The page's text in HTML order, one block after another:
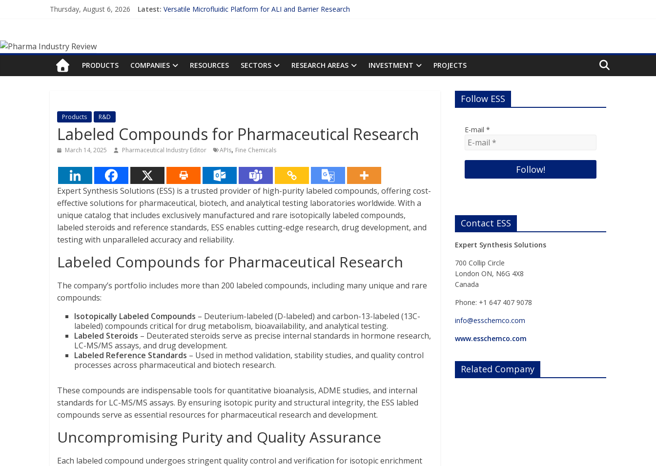
Thursday, August 6, 2026 Latest: Versatile Microfluidic Platform for ALI and Barrier Research
FDA Fast-tracks the First Inhalable Gene Therapy for Cancer
Pharma
Industry
Pharma
Industry
Review
PRODUCTS COMPANIES RESOURCES SECTORS RESEARCH AREAS INVESTMENT PROJECTS
Products R&D
Labeled Compounds for Pharmaceutical Research
March 14, 2025 Pharmaceutical Industry Editor APIs, Fine Chemicals
Expert Synthesis Solutions (ESS) is a trusted provider of high-purity labeled compounds, offering cost-
effective solutions for pharmaceutical, biotech, and analytical testing laboratories worldwide. With a
unique catalog that includes exclusively manufactured and rare isotopically labeled compounds,
labeled steroids and reference standards, ESS enables cutting-edge research, drug development, and
testing with unparalleled accuracy and reliability.
Labeled Compounds for Pharmaceutical Research
The company’s portfolio includes more than 200 labeled compounds, including many unique and rare
compounds:
Isotopically Labeled Compounds – Deuterium-labeled (D-labeled) and carbon-13-labeled (13C-
labeled) compounds critical for drug metabolism, bioavailability, and analytical testing.
Labeled Steroids – Deuterated steroids serve as precise internal standards in hormone research,
LC-MS/MS assays, and drug development.
Labeled Reference Standards – Used in method validation, stability studies, and quality control
processes across pharmaceutical and biotech research.
These compounds are indispensable tools for quantitative bioanalysis, ADME studies, and internal
standards for LC-MS/MS assays. By ensuring isotopic purity and structural integrity, the ESS labled
compounds serve as essential resources for pharmaceutical research and development.
Uncompromising Purity and Quality Assurance
Each labeled compound undergoes stringent quality control and verification for isotopic enrichment
Follow ESS
E-mail *
Contact ESS
Expert Synthesis Solutions
700 Collip Circle
London ON, N6G 4X8
Canada
Phone: +1 647 407 9078
info@esschemco.com
www.esschemco.com
Related Company